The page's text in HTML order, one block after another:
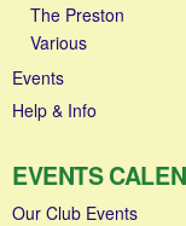
The Preston
Various
Events
Help & Info
EVENTS
Our Club Events